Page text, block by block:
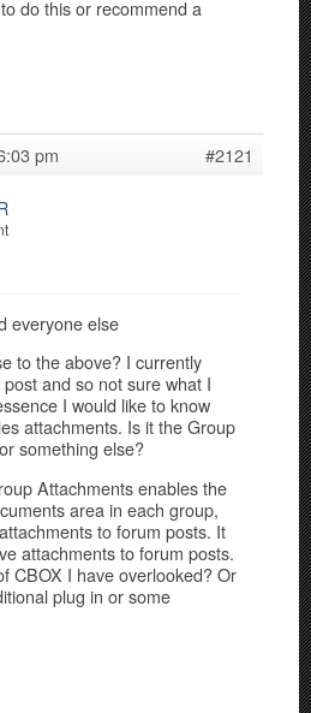
do this or recommend a
pm
#2121
everyone else
to the above? I currently
and so not sure what I
I would like to know
attachments. Is it the Group
something else?
Attachments enables the
area in each group,
to forum posts. It
attachments to forum posts.
CBOX I have overlooked? Or
plug in or some